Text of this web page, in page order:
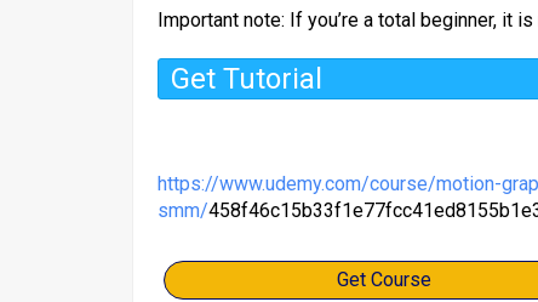
Important note: If you’re a total beginner, it
Get Tutorial
https://www.udemy.com/course/motion-
smm/
Get Course